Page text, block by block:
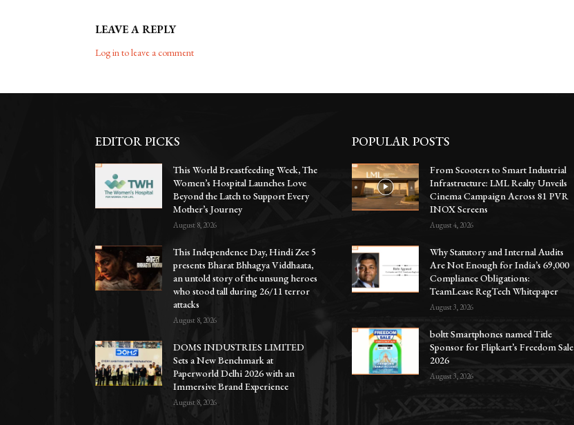
LEAVE A REPLY
Log in to leave a comment
EDITOR PICKS
This World Breastfeeding Week, The
Women’s Hospital Launches Love
Beyond the Latch to Support Every
Mother’s Journey
August 8, 2026
This Independence Day, Hindi Zee 5
presents Bharat Bhhagya Viddhaata,
an untold story of the unsung heroes
who stood tall during 26/11 terror
attacks
August 8, 2026
DOMS INDUSTRIES LIMITED
Sets a New Benchmark at
Paperworld Delhi 2026 with an
Immersive Brand Experience
August 8, 2026
POPULAR POSTS
From Scooters to Smart Industrial
Infrastructure: LML Realty Unveils
Cinema Campaign Across 81 PVR
INOX Screens
August 4, 2026
Why Statutory and Internal Audits
Are Not Enough for India’s 69,000
Compliance Obligations:
TeamLease RegTech Whitepaper
August 3, 2026
boltt Smartphones named Title
Sponsor for Flipkart’s Freedom Sale
2026
August 3, 2026